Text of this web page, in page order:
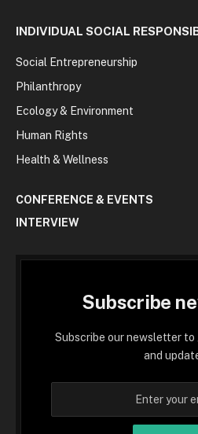
INDIVIDUAL SOCIAL
Social Entrepreneurship
Philanthropy
Ecology & Environment
Human Rights
Health & Wellness
CONFERENCE & EVENTS
INTERVIEW
Subscribe
Subscribe our newsletter
and